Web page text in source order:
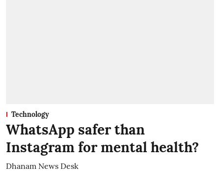
Technology
WhatsApp safer than
Instagram for mental health?
Dhanam News Desk